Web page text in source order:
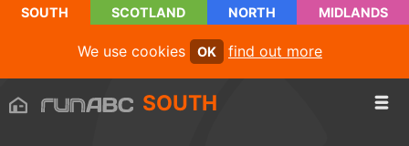
SOUTH SCOTLAND NORTH MIDLANDS
We use cookies OK find out more
SOUTH